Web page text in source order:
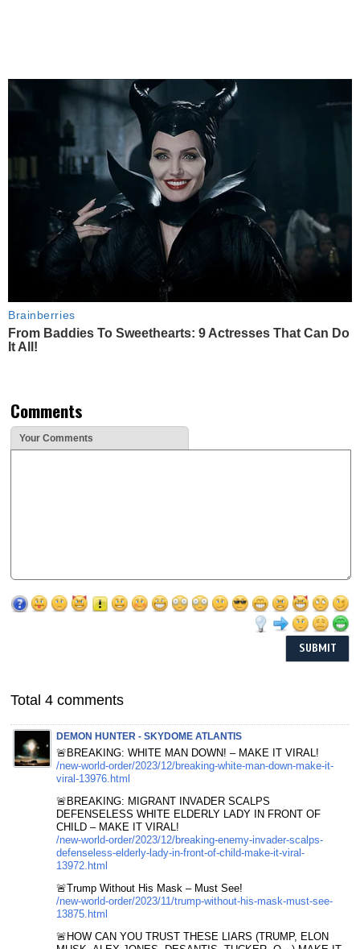
Brainberries
From Baddies To Sweethearts: 9 Actresses That Can Do
It All!
Comments
Your Comments
Total 4 comments
DEMON HUNTER - SKYDOME ATLANTIS
🚨BREAKING: WHITE MAN DOWN! – MAKE IT VIRAL!
/new-world-order/2023/12/breaking-white-man-down-make-it-
viral-13976.html
🚨BREAKING: MIGRANT INVADER SCALPS
DEFENSELESS WHITE ELDERLY LADY IN FRONT OF
CHILD – MAKE IT VIRAL!
/new-world-order/2023/12/breaking-enemy-invader-scalps-
defenseless-elderly-lady-in-front-of-child-make-it-viral-
13972.html
🚨Trump Without His Mask – Must See!
/new-world-order/2023/11/trump-without-his-mask-must-see-
13875.html
🚨HOW CAN YOU TRUST THESE LIARS (TRUMP, ELON